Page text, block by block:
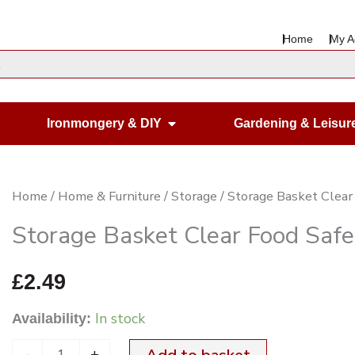
Home My
Housewares
Ironmongery & DIY Open Ironmongery & DIY
Gardening &
Home / Home & Furniture /Storage / Storage Basket
Storage Basket Clear Food
£2.49
Availability: In stock
Storage
Basket
Clear
Food
22X19.5X15CM